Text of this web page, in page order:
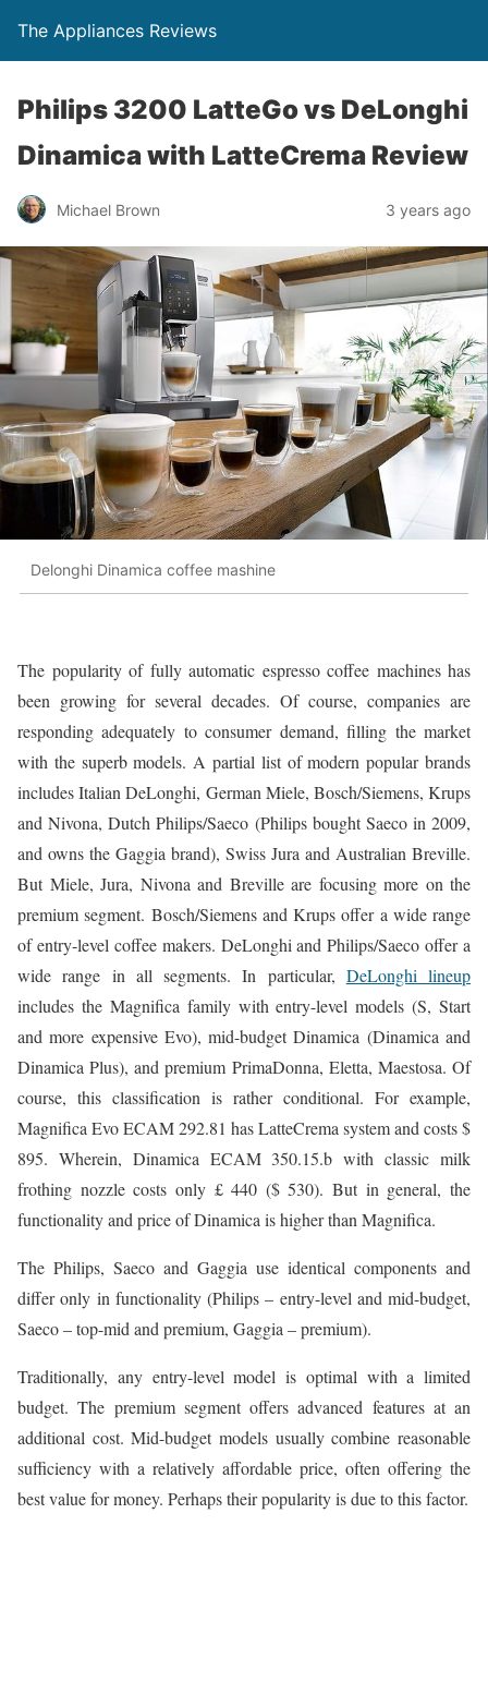
The Appliances Reviews
Philips 3200 LatteGo vs DeLonghi
Dinamica with LatteCrema Review
Michael Brown 3 years ago
Delonghi Dinamica coffee mashine
The popularity of fully automatic espresso coffee machines has
been growing for several decades. Of course, companies are
responding adequately to consumer demand, filling the market
with the superb models. A partial list of modern popular brands
includes Italian DeLonghi, German Miele, Bosch/Siemens, Krups
and Nivona, Dutch Philips/Saeco (Philips bought Saeco in 2009,
and owns the Gaggia brand), Swiss Jura and Australian Breville.
But Miele, Jura, Nivona and Breville are focusing more on the
premium segment. Bosch/Siemens and Krups offer a wide range
of entry-level coffee makers. DeLonghi and Philips/Saeco offer a
wide range in all segments. In particular, DeLonghi lineup
includes the Magnifica family with entry-level models (S, Start
and more expensive Evo), mid-budget Dinamica (Dinamica and
Dinamica Plus), and premium PrimaDonna, Eletta, Maestosa. Of
course, this classification is rather conditional. For example,
Magnifica Evo ECAM 292.81 has LatteCrema system and costs $
895. Wherein, Dinamica ECAM 350.15.b with classic milk
frothing nozzle costs only £ 440 ($ 530). But in general, the
functionality and price of Dinamica is higher than Magnifica.
The Philips, Saeco and Gaggia use identical components and
differ only in functionality (Philips – entry-level and mid-budget,
Saeco – top-mid and premium, Gaggia – premium).
Traditionally, any entry-level model is optimal with a limited
budget. The premium segment offers advanced features at an
additional cost. Mid-budget models usually combine reasonable
sufficiency with a relatively affordable price, often offering the
best value for money. Perhaps their popularity is due to this factor.